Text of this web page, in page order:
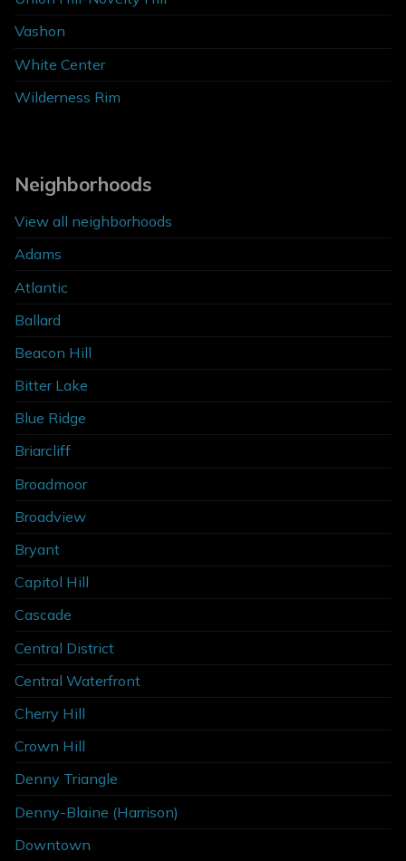
Vashon
White Center
Wilderness Rim
Neighborhoods
View all neighborhoods
Adams
Atlantic
Ballard
Beacon Hill
Bitter Lake
Blue Ridge
Briarcliff
Broadmoor
Broadview
Bryant
Capitol Hill
Cascade
Central District
Central Waterfront
Cherry Hill
Crown Hill
Denny Triangle
Denny-Blaine (Harrison)
Downtown